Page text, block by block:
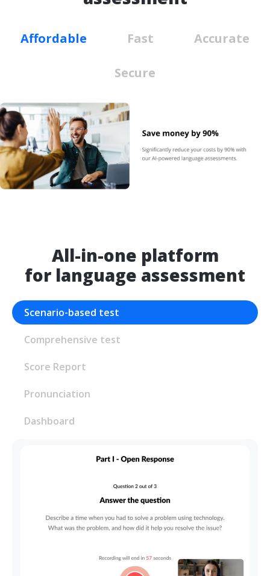
Affordable Fast Accurate
Secure
All-in-one platform
for language assessment
Scenario-based test
Comprehensive test
Score Report
Pronunciation
Dashboard